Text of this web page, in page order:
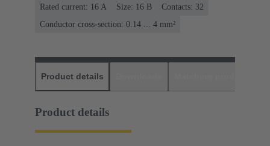
Rated current: ‌16 A
Size: 16 B
Contacts: 32
Conductor cross-section: 0.14 ... 4 mm²
Product details
Product details